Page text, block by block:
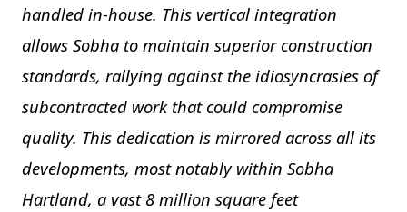
handled in-house. This vertical integration
allows Sobha to maintain superior construction
standards, rallying against the idiosyncrasies of
subcontracted work that could compromise
quality. This dedication is mirrored across all its
developments, most notably within Sobha
Hartland, a vast 8 million square feet